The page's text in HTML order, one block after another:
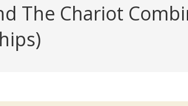
The Chariot